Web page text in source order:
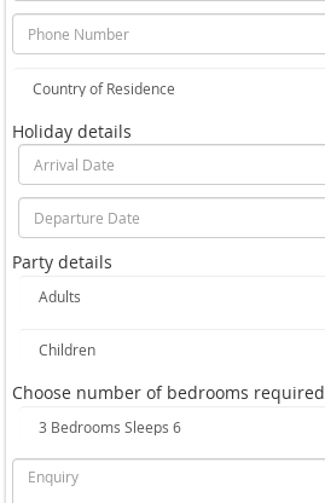
Holiday details
Party details
Choose number of bedrooms required